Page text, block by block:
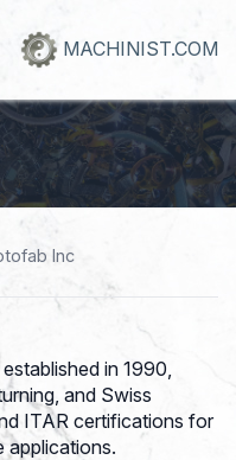
MACHINIST.COM
Inc
in 1990,
and Swiss
ITAR certifications for
applications.